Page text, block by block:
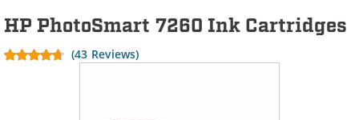
HP PhotoSmart 7260 Ink Cartridges
(43 Reviews)